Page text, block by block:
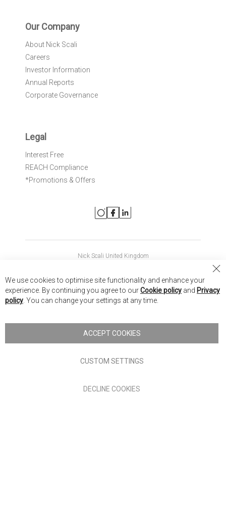
Our Company
About Nick Scali
Careers
Investor Information
Annual Reports
Corporate Governance
Legal
Interest Free
REACH Compliance
*Promotions & Offers
Nick Scali United Kingdom
Nick Scali New Zealand
Nick Scali. All rights reserved
Terms of Use
authorised and regulated by the Financial Conduct Authority
We use cookies to optimise site functionality and enhance your
experience. By continuing you agree to ourCookie policy and Privacy
policy . You can change your settings at any time.
ACCEPT COOKIES
CUSTOM SETTINGS
DECLINE COOKIES